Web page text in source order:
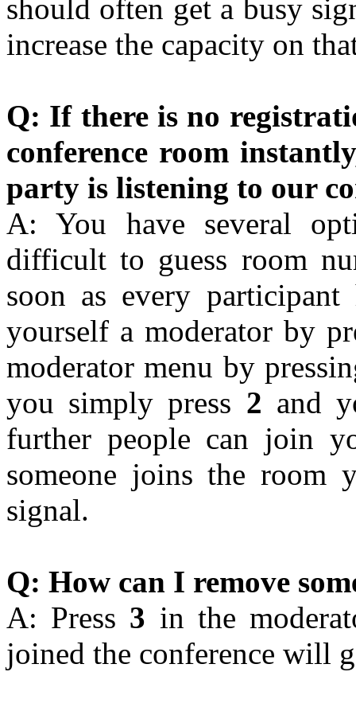
should often get a busy
increase the capacity on
Q: If there is no
conference room
party is listening to our
A: You have several
difficult to guess room
soon as every
yourself a moderator by
moderator menu by
you simply press 2 and
further people can join
someone joins the
signal.
Q: How can I remove
A: Press 3 in the
joined the conference will